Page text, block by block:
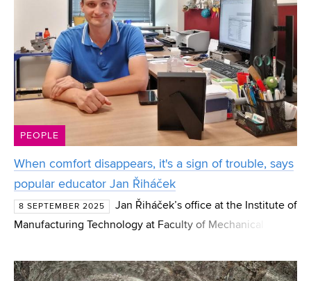
PEOPLE
When comfort disappears, it's a sign of trouble, says
popular educator Jan Řiháček
8 SEPTEMBER 2025
Jan Řiháček’s office at the Institute of
Manufacturing Technology at Faculty of Mechanical
In the lectures and exercises that Jan Řiháček leads, h